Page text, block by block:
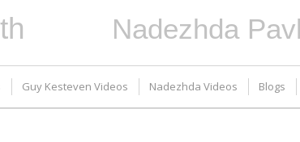
Nadezhda
Guy Kesteven Videos Nadezhda Videos Blogs